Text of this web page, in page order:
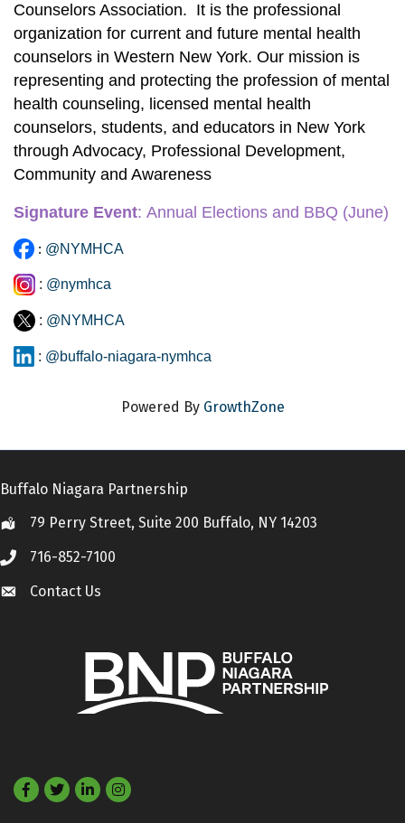
Counselors Association.  It is the professional
organization for current and future mental health
counselors in Western New York. Our mission is
representing and protecting the profession of mental
health counseling, licensed mental health
counselors, students, and educators in New York
through Advocacy, Professional Development,
Community and Awareness
Signature Event: Annual Elections and BBQ (June)
: @NYMHCA
: @nymhca
: @NYMHCA
: @buffalo-niagara-nymhca
Powered By GrowthZone
Buffalo Niagara Partnership
Location79 Perry Street, Suite 200 Buffalo, NY 14203
Call 716-852-7100
Contact Us
Contact Us
Facebook
TwitterLinkedIn